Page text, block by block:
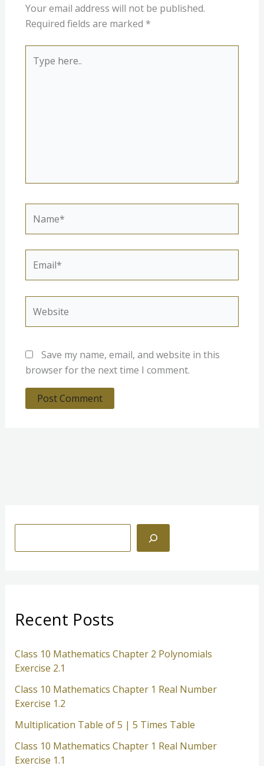
Your email address will not be published.
Required fields are marked *
here..
Save my name, email, and website in this
browser for the next time I comment.
e
hRecent Posts
Class 10 Mathematics Chapter 2 Polynomials
Exercise 2.1
Class 10 Mathematics Chapter 1 Real Number
Exercise 1.2
Multiplication Table of 5 | 5 Times Table
Class 10 Mathematics Chapter 1 Real Number
Exercise 1.1